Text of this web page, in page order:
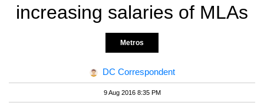
increasing salaries of MLAs
Metros
DC Correspondent
9 Aug 2016 8:35 PM